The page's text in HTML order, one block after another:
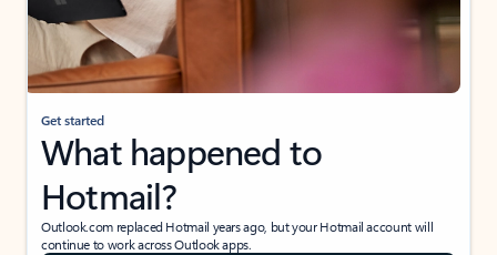
Get started
What happened to
Hotmail?
Outlook.com replaced Hotmail years ago, but your Hotmail account will
continue to work across Outlook apps.